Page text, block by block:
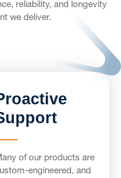
reliability, and longevity
we deliver.
of our products are
engineered, and